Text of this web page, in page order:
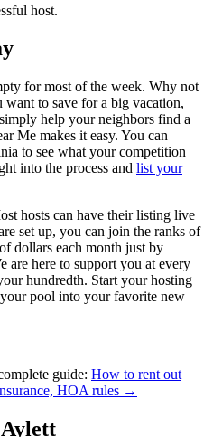
host.
for most of the week. Why not
to save for a big vacation,
help your neighbors find a
Me makes it easy. You can
to see what your competition
into the process and list your
hosts can have their listing live
set up, you can join the ranks of
dollars each month just by
are here to support you at every
hundredth. Start your hosting
pool into your favorite new
guide: How to rent out
HOA rules →